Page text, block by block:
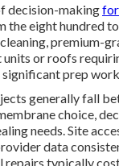
decision-makingfor
eight hundred
premium-
or roofs
prep
generally fall
choice,
needs. Site
data
repairs typically